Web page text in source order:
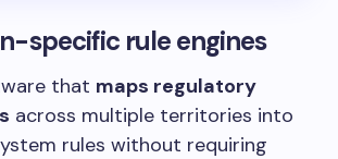
specific rule engines
that maps regulatory
across multiple territories into
rules without requiring